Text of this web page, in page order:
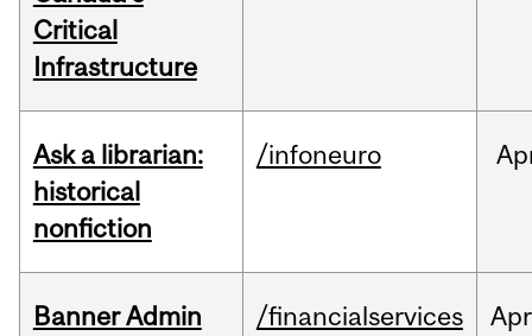
Critical
Infrastructure
Ask a librarian:
historical
nonfiction
/infoneuro
Banner Admin
/financialservices Apr